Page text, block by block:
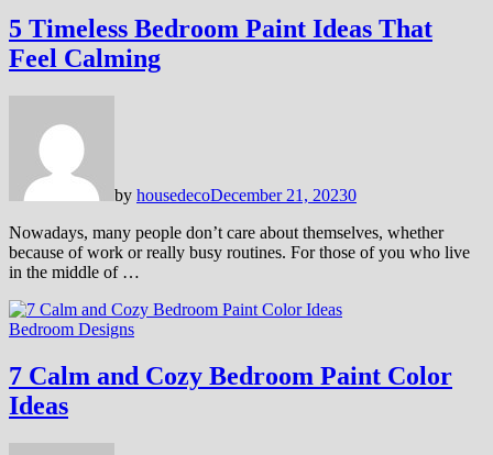
5 Timeless Bedroom Paint Ideas That
Feel Calming
by housedecoDecember 21, 20230
Nowadays, many people don’t care about themselves, whether
because of work or really busy routines. For those of you who live
in the middle of …
Bedroom Designs
7 Calm and Cozy Bedroom Paint Color
Ideas